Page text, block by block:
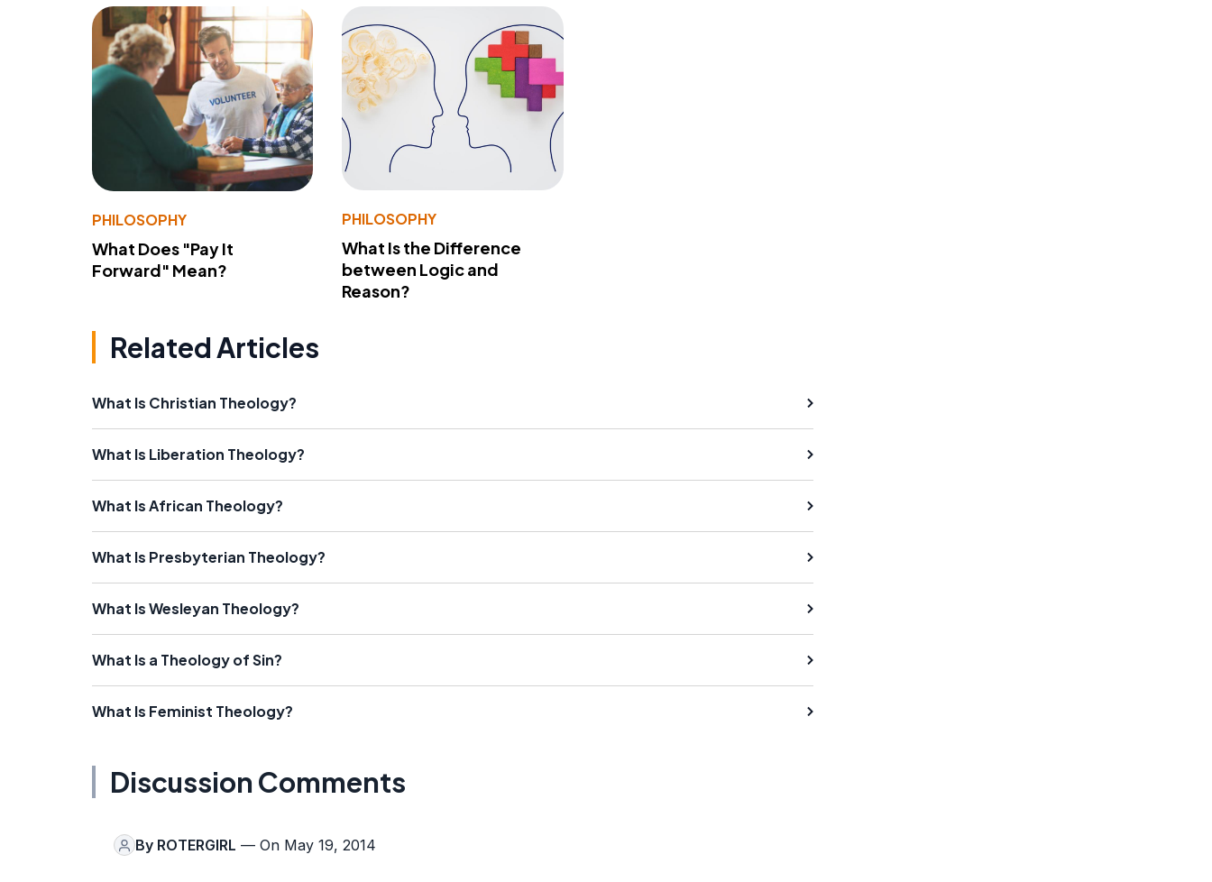
PHILOSOPHY
What Does "Pay It
Forward" Mean?
PHILOSOPHY
What Is the Difference
between Logic and
Reason?
Related Articles
What Is Christian Theology?
What Is Liberation Theology?
What Is African Theology?
What Is Presbyterian Theology?
What Is Wesleyan Theology?
What Is a Theology of Sin?
What Is Feminist Theology?
Discussion Comments
By ROTERGIRL — On May 19, 2014